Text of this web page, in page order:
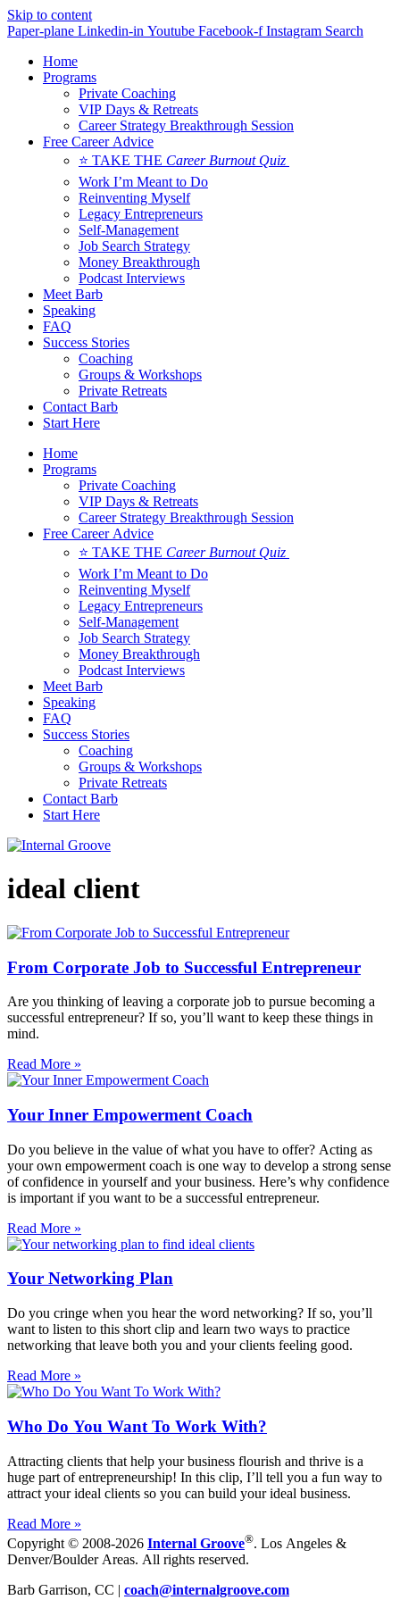
Skip to content
Paper-plane Linkedin-in Youtube Facebook-f Instagram Search
Home
Programs
Private Coaching
VIP Days & Retreats
Career Strategy Breakthrough Session
Free Career Advice
⭐ TAKE THE Career Burnout Quiz
Work I’m Meant to Do
Reinventing Myself
Legacy Entrepreneurs
Self-Management
Job Search Strategy
Money Breakthrough
Podcast Interviews
Meet Barb
Speaking
FAQ
Success Stories
Coaching
Groups & Workshops
Private Retreats
Contact Barb
Start Here
Home
Programs
Private Coaching
VIP Days & Retreats
Career Strategy Breakthrough Session
Free Career Advice
⭐ TAKE THE Career Burnout Quiz
Work I’m Meant to Do
Reinventing Myself
Legacy Entrepreneurs
Self-Management
Job Search Strategy
Money Breakthrough
Podcast Interviews
Meet Barb
Speaking
FAQ
Success Stories
Coaching
Groups & Workshops
Private Retreats
Contact Barb
Start Here
ideal client
From Corporate Job to Successful Entrepreneur
Are you thinking of leaving a corporate job to pursue becoming a
successful entrepreneur? If so, you’ll want to keep these things in
mind.
Read More »
Your Inner Empowerment Coach
Do you believe in the value of what you have to offer? Acting as
your own empowerment coach is one way to develop a strong sense
of confidence in yourself and your business. Here’s why confidence
is important if you want to be a successful entrepreneur.
Read More »
Your Networking Plan
Do you cringe when you hear the word networking? If so, you’ll
want to listen to this short clip and learn two ways to practice
networking that leave both you and your clients feeling good.
Read More »
Who Do You Want To Work With?
Attracting clients that help your business flourish and thrive is a
huge part of entrepreneurship! In this clip, I’ll tell you a fun way to
attract your ideal clients so you can build your ideal business.
Read More »
Copyright © 2008-2026 Internal Groove®. Los Angeles &
Denver/Boulder Areas. All rights reserved.
Barb Garrison, CC | coach@internalgroove.com